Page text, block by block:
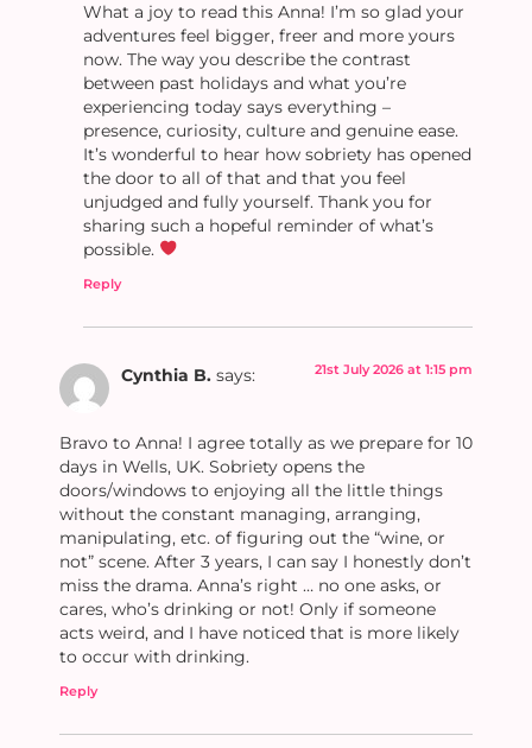
What a joy to read this Anna! I’m so glad your
adventures feel bigger, freer and more yours
now. The way you describe the contrast
between past holidays and what you’re
experiencing today says everything –
presence, curiosity, culture and genuine ease.
It’s wonderful to hear how sobriety has opened
the door to all of that and that you feel
unjudged and fully yourself. Thank you for
sharing such a hopeful reminder of what’s
possible.
Reply
Cynthia B. says: 21st July 2026 at 1:15 pm
Bravo to Anna! I agree totally as we prepare for 10
days in Wells, UK. Sobriety opens the
doors/windows to enjoying all the little things
without the constant managing, arranging,
manipulating, etc. of figuring out the “wine, or
not” scene. After 3 years, I can say I honestly don’t
miss the drama. Anna’s right … no one asks, or
cares, who’s drinking or not! Only if someone
acts weird, and I have noticed that is more likely
to occur with drinking.
Reply